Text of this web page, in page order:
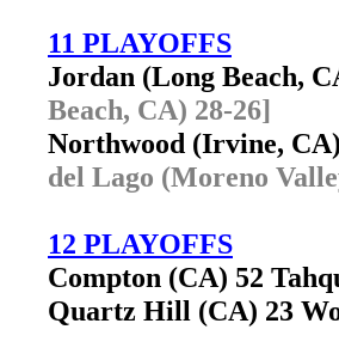
11 PLAYOFFS
Jordan (Long Beach,
Beach, CA) 28-26]
Northwood (Irvine,
del Lago (Moreno
12 PLAYOFFS
Compton (CA) 52
Quartz Hill (CA) 23